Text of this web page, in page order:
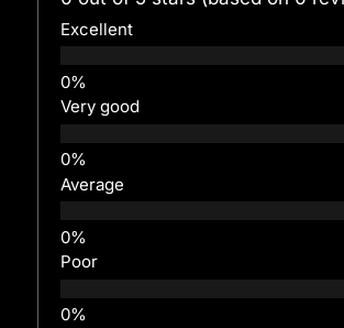
Excellent
Very good
Average
Poor